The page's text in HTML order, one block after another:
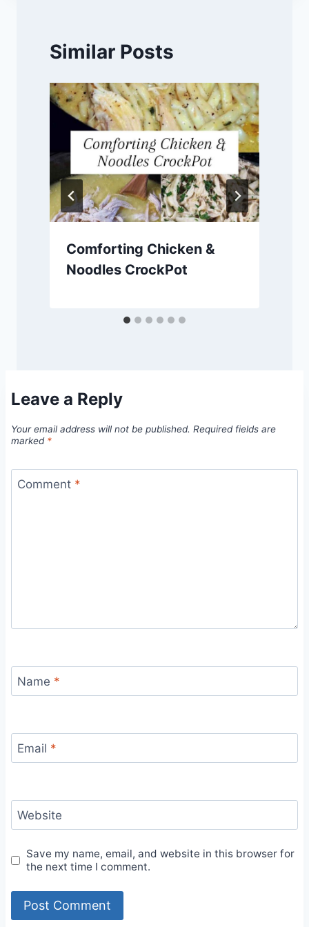
Similar Posts
Comforting Chicken &
Noodles CrockPot
Leave a Reply
Your email address will not be published. Required fields are
marked *
Comment *
Name *
Email *
Website
Save my name, email, and website in this browser for
the next time I comment.